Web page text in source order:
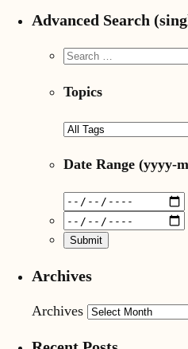
Advanced Search
Topics
Date Range (yyyy-
Archives
Archives